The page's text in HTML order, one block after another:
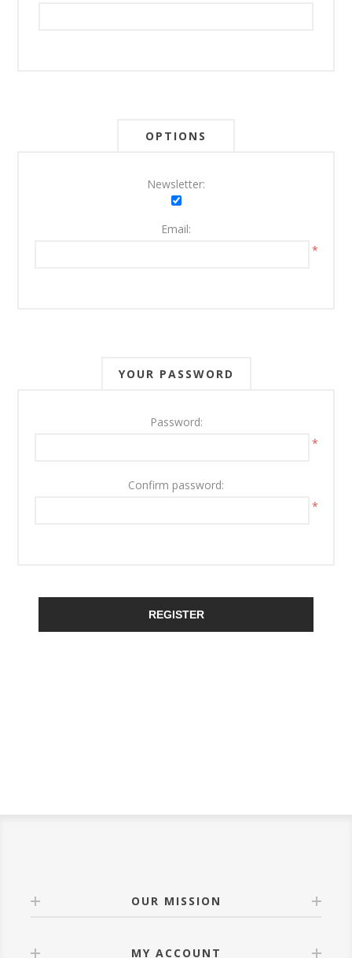
OPTIONS
Newsletter:
Email:
*
YOUR PASSWORD
Password:
*
Confirm password:
*
REGISTER
OUR MISSION
MY ACCOUNT